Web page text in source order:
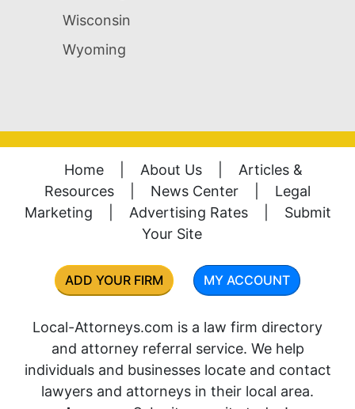
Wisconsin
Wyoming
Home About Us
Articles &
Resources
News Center
Legal
Marketing
Advertising Rates
Submit
Your Site
ADD YOUR FIRM MY ACCOUNT
Local-Attorneys.com is a law firm directory
and attorney referral service. We help
individuals and businesses locate and contact
lawyers and attorneys in their local area.